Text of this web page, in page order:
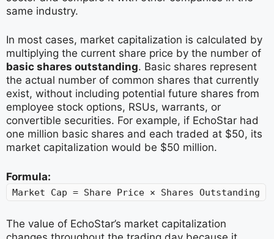
same industry.
In most cases, market capitalization is calculated by
multiplying the current share price by the number of
basic shares outstanding. Basic shares represent
the actual number of common shares that currently
exist, without including potential future shares from
employee stock options, RSUs, warrants, or
convertible securities. For example, if EchoStar had
one million basic shares and each traded at $50, its
market capitalization would be $50 million.
Formula:
Market Cap = Share Price × Shares Outstanding
The value of EchoStar’s market capitalization